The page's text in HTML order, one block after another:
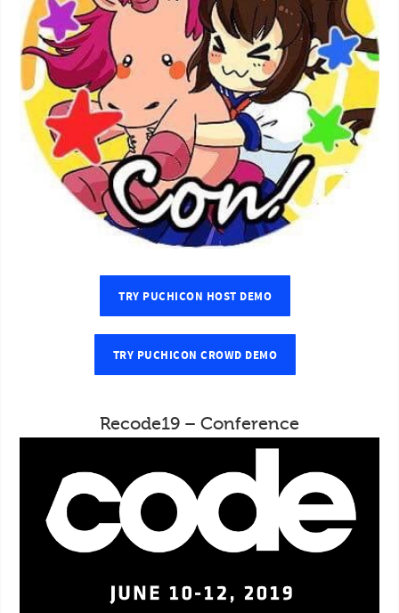
TRY PUCHICON HOST DEMO
TRY PUCHICON CROWD DEMO
Recode19 – Conference